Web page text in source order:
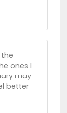
the
ones I
may
better